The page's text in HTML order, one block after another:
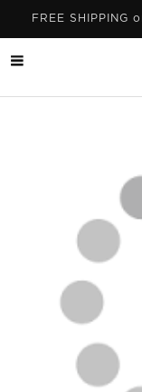
FREE SHIPPING